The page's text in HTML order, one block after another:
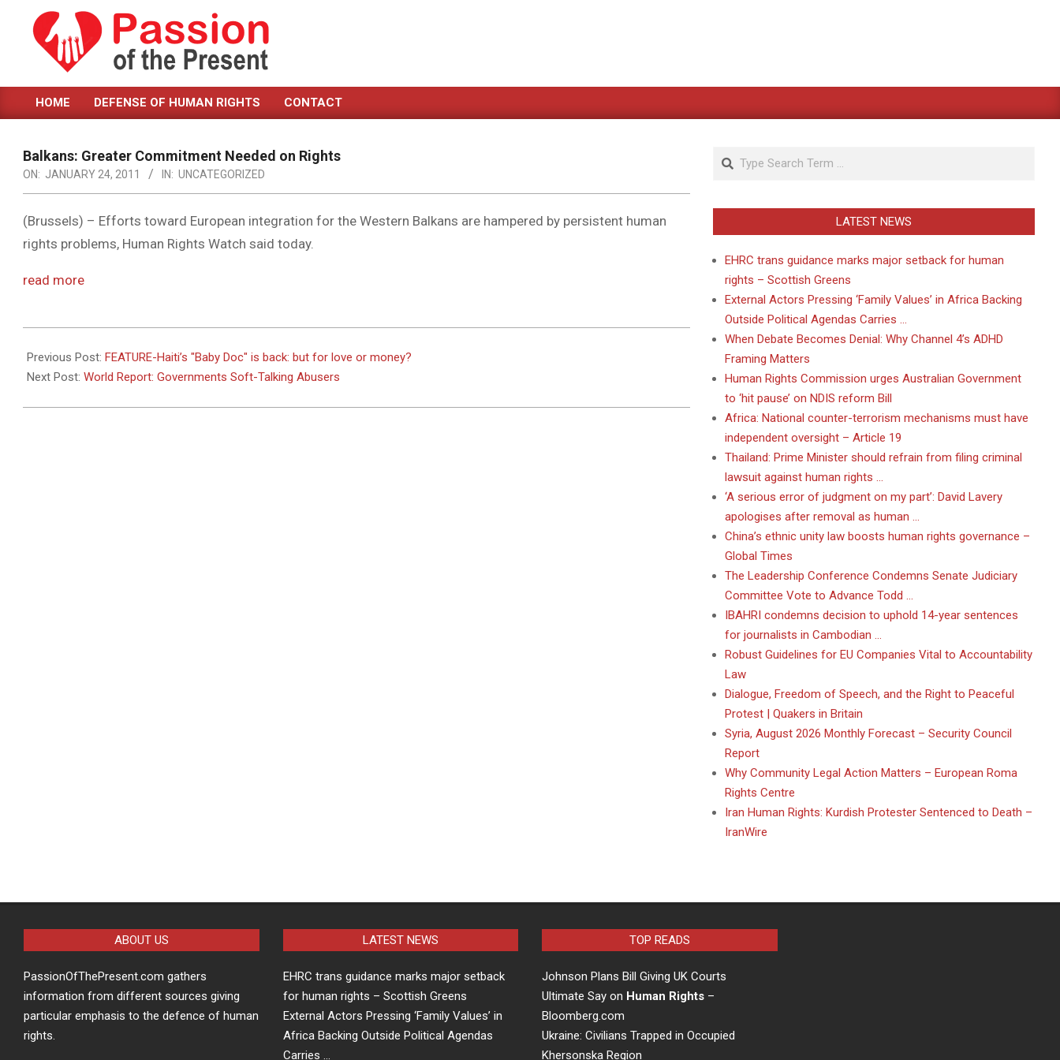
content
PASSION
OF
THE
PRESENT
|
HUMAN
RIGHTS
NEWS
Primary
Menu
HOME DEFENSE OF HUMAN RIGHTS CONTACT
Balkans: Greater Commitment Needed on Rights
ON: JANUARY 24, 2011 IN: UNCATEGORIZED
(Brussels) – Efforts toward European integration for the Western Balkans are hampered by persistent human
rights problems, Human Rights Watch said today.
read more
01-
24
Previous Post: FEATURE-Haiti’s "Baby Doc" is back: but for love or money?
Next Post: World Report: Governments Soft-Talking Abusers
Search
LATEST NEWS
EHRC trans guidance marks major setback for human
rights – Scottish Greens
External Actors Pressing ‘Family Values’ in Africa Backing
Outside Political Agendas Carries …
When Debate Becomes Denial: Why Channel 4’s ADHD
Framing Matters
Human Rights Commission urges Australian Government
to ‘hit pause’ on NDIS reform Bill
Africa: National counter-terrorism mechanisms must have
independent oversight – Article 19
Thailand: Prime Minister should refrain from filing criminal
lawsuit against human rights …
‘A serious error of judgment on my part’: David Lavery
apologises after removal as human …
China’s ethnic unity law boosts human rights governance –
Global Times
The Leadership Conference Condemns Senate Judiciary
Committee Vote to Advance Todd …
IBAHRI condemns decision to uphold 14-year sentences
for journalists in Cambodian …
Robust Guidelines for EU Companies Vital to Accountability
Law
Dialogue, Freedom of Speech, and the Right to Peaceful
Protest | Quakers in Britain
Syria, August 2026 Monthly Forecast – Security Council
Report
Why Community Legal Action Matters – European Roma
Rights Centre
Iran Human Rights: Kurdish Protester Sentenced to Death –
IranWire
ABOUT US
PassionOfThePresent.com gathers
information from different sources giving
particular emphasis to the defence of human
rights.
LATEST NEWS
EHRC trans guidance marks major setback
for human rights – Scottish Greens
External Actors Pressing ‘Family Values’ in
Africa Backing Outside Political Agendas
Carries …
TOP READS
Johnson Plans Bill Giving UK Courts
Ultimate Say on Human Rights –
Bloomberg.com
Ukraine: Civilians Trapped in Occupied
Khersonska Region